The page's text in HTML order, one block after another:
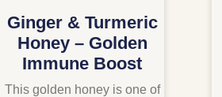
Ginger & Turmeric
Honey – Golden
Immune Boost
This golden honey is one of